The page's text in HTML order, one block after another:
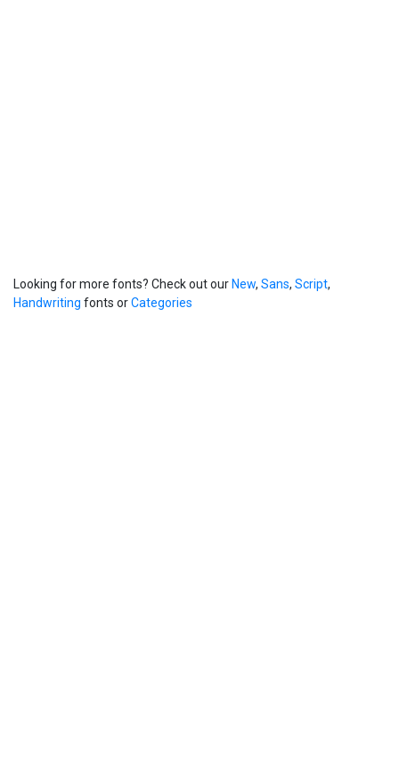
Looking for more fonts? Check out ourNew, Sans, Script,
Handwriting fonts orCategories